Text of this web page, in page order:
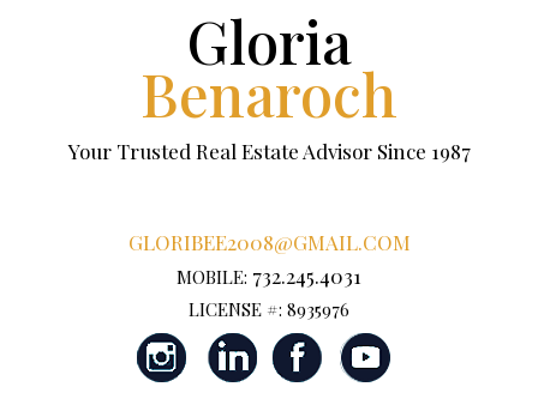
Gloria
Benaroch
Your Trusted Real Estate Advisor Since 1987
GLORIBEE2008@GMAIL.COM
MOBILE: 732.245.4031
LICENSE #: 8935976